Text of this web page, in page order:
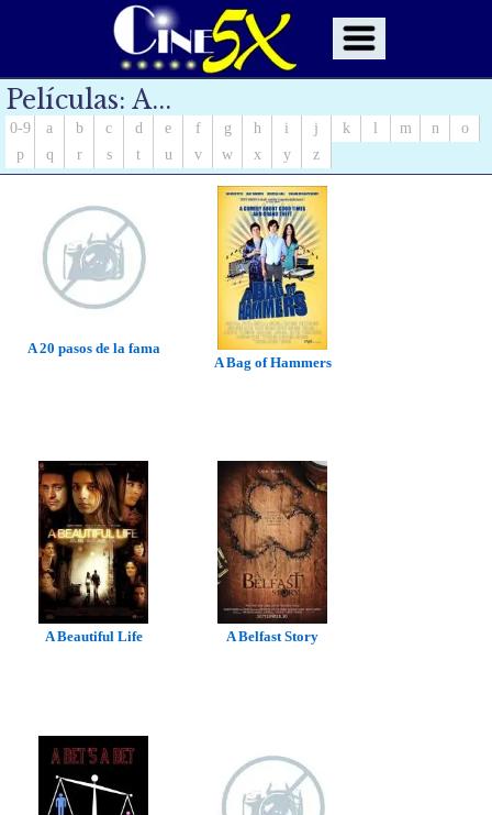
Películas: A...
0-9 a b c d e f g h i j k m n
o
p
q r s t u v w x y z
A 20 pasos de la fama
A Bag of Hammers
A Beautiful Life A Belfast Story